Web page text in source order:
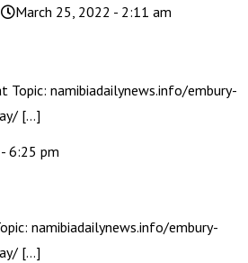
March 25, 2022 - 2:11 am
Topic: namibiadailynews.info/embury-
[…]
6:25 pm
namibiadailynews.info/embury-
[…]